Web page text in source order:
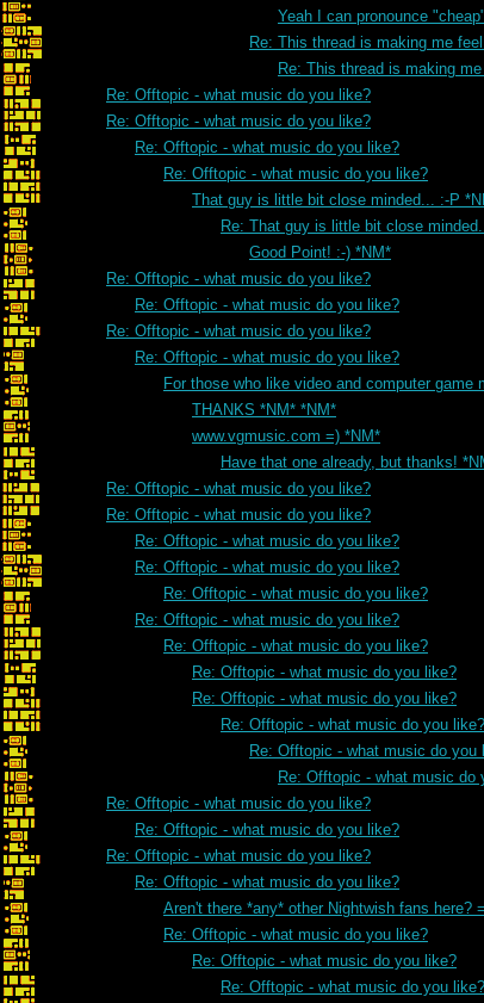
Yeah I can pronounce
Re: This thread is making me
Re: This thread is making
Re: Offtopic - what music do you like?
Re: Offtopic - what music do you like?
Re: Offtopic - what music do you like?
Re: Offtopic - what music do you like?
That guy is little bit close minded... :-P
Re: That guy is little bit close
Good Point! :-) *NM*
Re: Offtopic - what music do you like?
Re: Offtopic - what music do you like?
Re: Offtopic - what music do you like?
Re: Offtopic - what music do you like?
For those who like video and computer game
THANKS *NM* *NM*
www.vgmusic.com =) *NM*
Have that one already, but thanks!
Re: Offtopic - what music do you like?
Re: Offtopic - what music do you like?
Re: Offtopic - what music do you like?
Re: Offtopic - what music do you like?
Re: Offtopic - what music do you like?
Re: Offtopic - what music do you like?
Re: Offtopic - what music do you like?
Re: Offtopic - what music do you like?
Re: Offtopic - what music do you like?
Re: Offtopic - what music do you like?
Re: Offtopic - what music do you
Re: Offtopic - what music do
Re: Offtopic - what music do you like?
Re: Offtopic - what music do you like?
Re: Offtopic - what music do you like?
Re: Offtopic - what music do you like?
Aren't there *any* other Nightwish fans here?
Re: Offtopic - what music do you like?
Re: Offtopic - what music do you like?
Re: Offtopic - what music do you like?